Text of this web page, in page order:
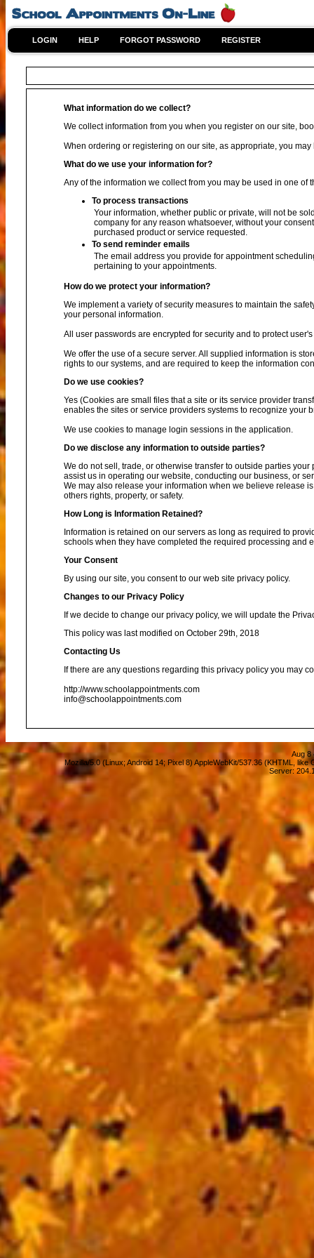
LOGIN HELP FORGOT PASSWORD REGISTER
What information do we collect?
We collect information from you when you register on our site,
When ordering or registering on our site, as appropriate, you
What do we use your information for?
Any of the information we collect from you may be used in one of
To process transactions
Your information, whether public or private, will not be
company for any reason whatsoever, without your
purchased product or service requested.
To send reminder emails
The email address you provide for appointment
pertaining to your appointments.
How do we protect your information?
We implement a variety of security measures to maintain the
your personal information.
All user passwords are encrypted for security and to protect user's
We offer the use of a secure server. All supplied information is
rights to our systems, and are required to keep the information
Do we use cookies?
Yes (Cookies are small files that a site or its service provider
enables the sites or service providers systems to recognize your
We use cookies to manage login sessions in the application.
Do we disclose any information to outside parties?
We do not sell, trade, or otherwise transfer to outside parties
assist us in operating our website, conducting our business, or
We may also release your information when we believe release
others rights, property, or safety.
How Long is Information Retained?
Information is retained on our servers as long as required to
schools when they have completed the required processing and
Your Consent
By using our site, you consent to our web site privacy policy.
Changes to our Privacy Policy
If we decide to change our privacy policy, we will update the
This policy was last modified on October 29th, 2018
Contacting Us
If there are any questions regarding this privacy policy you may
http://www.schoolappointments.com
info@schoolappointments.com
Aug 8
Mozilla/5.0 (Linux; Android 14; Pixel 8) AppleWebKit/537.36 (KHTML,
Server: